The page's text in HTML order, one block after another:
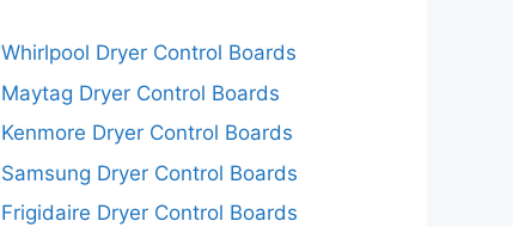
Whirlpool Dryer Control Boards
Maytag Dryer Control Boards
Kenmore Dryer Control Boards
Samsung Dryer Control Boards
Frigidaire Dryer Control Boards